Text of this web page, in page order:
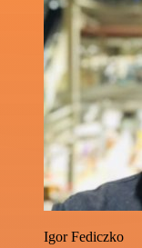
Igor Fediczko